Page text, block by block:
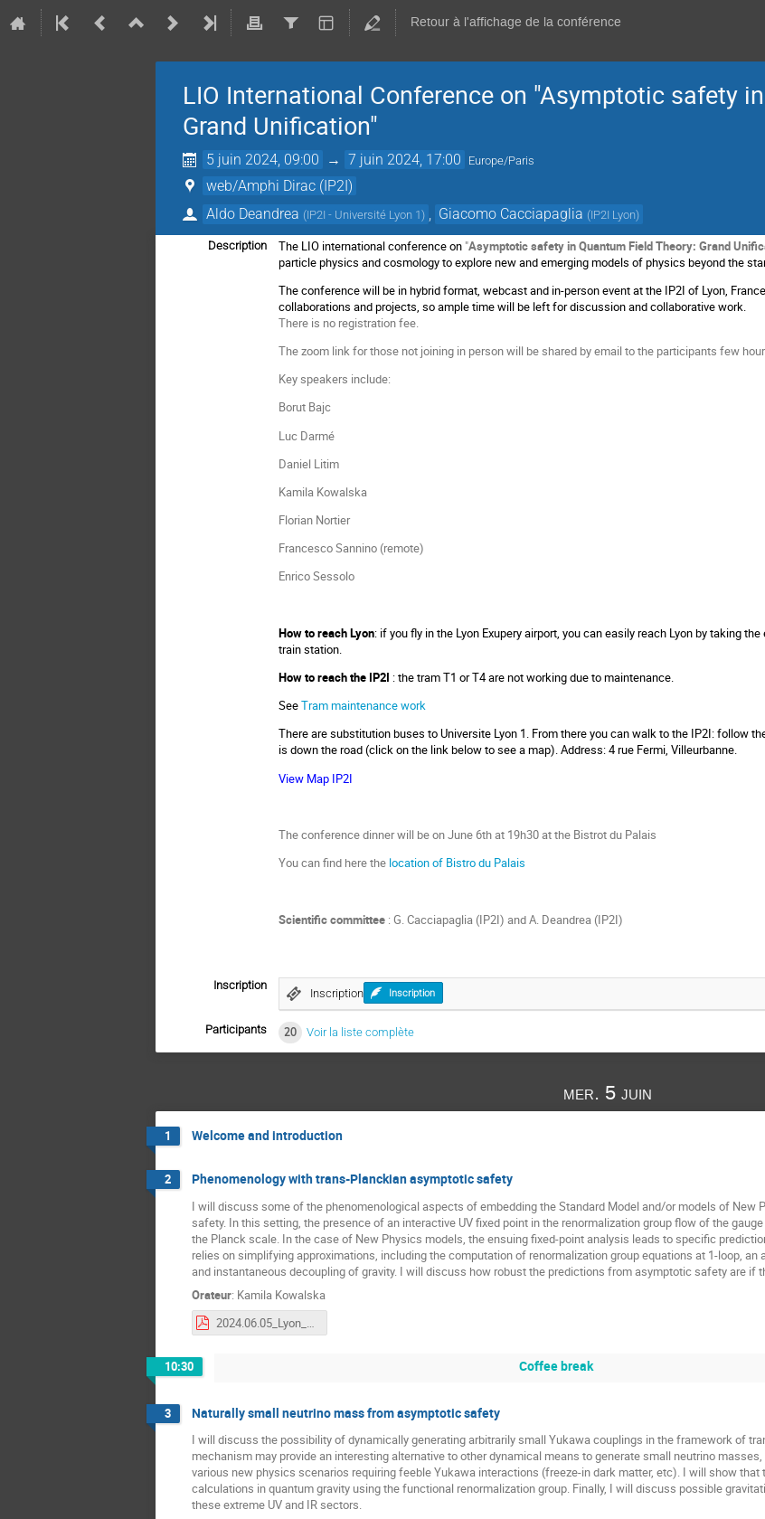
Retour à l'affichage de la conférence
LIO International Conference on "Asymptotic safety
Grand Unification"
5 juin 2024, 09:00 → 7 juin 2024, 17:00 Europe/Paris
web/Amphi Dirac (IP2I)
Aldo Deandrea (IP2I - Université Lyon 1) Giacomo Cacciapaglia (IP2I Lyon)
Description The LIO international conference on "Asymptotic safety in Quantum Field Theory: Grand
particle physics and cosmology to explore new and emerging models of physics beyond the
The conference will be in hybrid format, webcast and in-person event at the IP2I of Lyon,
collaborations and projects, so ample time will be left for discussion and collaborative work.
There is no registration fee.
The zoom link for those not joining in person will be shared by email to the participants few
Key speakers include:
Borut Bajc
Luc Darmé
Daniel Litim
Kamila Kowalska
Florian Nortier
Francesco Sannino (remote)
Enrico Sessolo
How to reach Lyon: if you fly in the Lyon Exupery airport, you can easily reach Lyon by taking
train station.
How to reach the IP2I : the tram T1 or T4 are not working due to maintenance.
SeeTram maintenance work
There are substitution buses to Universite Lyon 1. From there you can walk to the IP2I: follow
is down the road (click on the link below to see a map). Address: 4 rue Fermi, Villeurbanne.
View Map IP2I
The conference dinner will be on June 6th at 19h30 at the Bistrot du Palais
You can find here the location of Bistro du Palais
Scientific committee : G. Cacciapaglia (IP2I) and A. Deandrea (IP2I)
Inscription
Inscription Inscription
Participants 20 Voir la liste complète
mer. 5 juin
1 Welcome and introduction
2 Phenomenology with trans-Planckian asymptotic safety
I will discuss some of the phenomenological aspects of embedding the Standard Model and/or models of
safety. In this setting, the presence of an interactive UV fixed point in the renormalization group flow of the
the Planck scale. In the case of New Physics models, the ensuing fixed-point analysis leads to specific
relies on simplifying approximations, including the computation of renormalization group equations at 1-loop,
and instantaneous decoupling of gravity. I will discuss how robust the predictions from asymptotic safety are if
Orateur: Kamila Kowalska
2024.06.05_Lyon_v2.pdf
10:30 Coffee break
3 Naturally small neutrino mass from asymptotic safety
I will discuss the possibility of dynamically generating arbitrarily small Yukawa couplings in the framework of
mechanism may provide an interesting alternative to other dynamical means to generate small neutrino
various new physics scenarios requiring feeble Yukawa interactions (freeze-in dark matter, etc). I will show
calculations in quantum gravity using the functional renormalization group. Finally, I will discuss possible
these extreme UV and IR sectors.